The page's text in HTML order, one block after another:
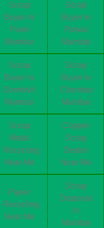
Scrap
Buyer in
Parel
Mumbai
Scrap
Buyer in
Powai
Mumbai
Scrap
Buyer in
Dombivli
Mumbai
Scrap
Buyer in
Chembur
Mumbai
Scrap
Metal
Recycling
Near Me
Copper
Scrap
Dealer
Near Me
Paper
Recycling
Near Me
Scrap
Disposal
in
Mumbai